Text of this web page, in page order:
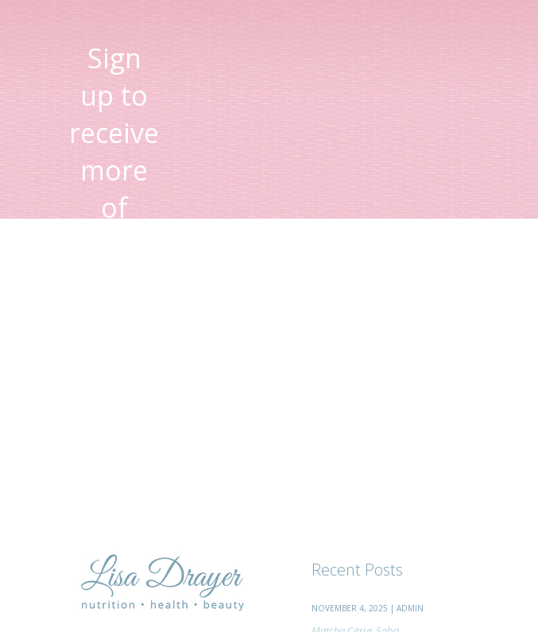
Sign
up to
receive
more
of
Recent Posts
NOVEMBER 4, 2025 | ADMIN